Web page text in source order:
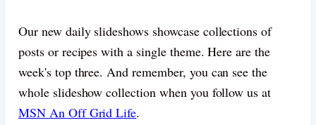
Our new daily slideshows showcase collections of
posts or recipes with a single theme. Here are the
week's top three. And remember, you can see the
whole slideshow collection when you follow us at
MSN An Off Grid Life.